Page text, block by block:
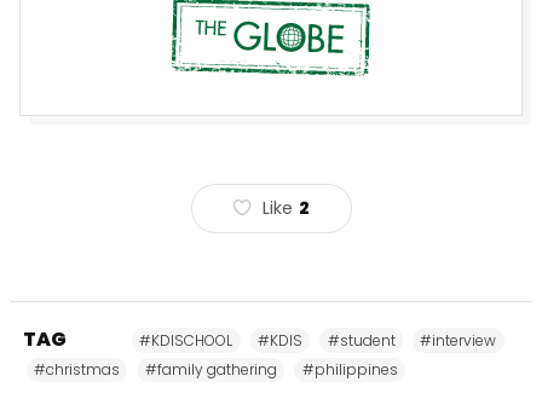
Like 2
TAG #KDISCHOOL #KDIS #student
#interview
#christmas
#family gathering #philippines